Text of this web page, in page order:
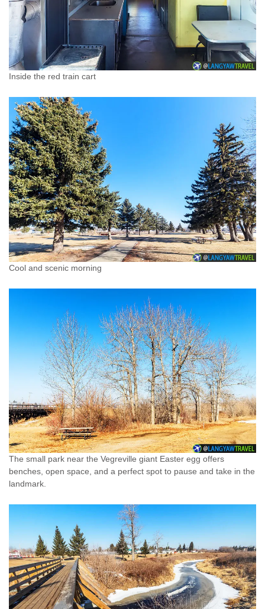
Inside the red train cart
Cool and scenic morning
The small park near the Vegreville giant Easter egg offers
benches, open space, and a perfect spot to pause and take in the
landmark.